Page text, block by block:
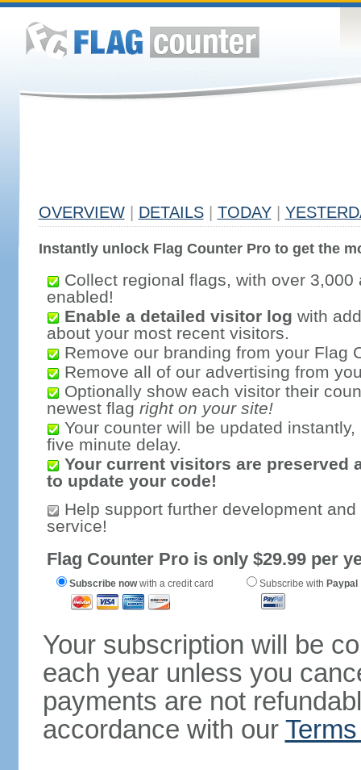
OVERVIEW DETAILS TODAY
Instantly unlock Flag Counter Pro to get the
Collect regional flags, with over 3,000
enabled!
Enable a detailed visitor log with
about your most recent visitors.
Remove our branding from your Flag
Remove all of our advertising from
Optionally show each visitor their
newest flag right on your site!
Your counter will be updated
five minute delay.
Your current visitors are preserved
to update your code!
Help support further development
service!
Flag Counter Pro is only $29.99 per
Subscribe nowwith a credit card Subscribe with Paypal
Your subscription will be
each year unless you
payments are not
accordance with our